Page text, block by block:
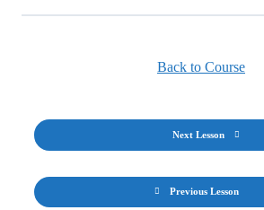
Previous Lesson
Back to Course
Next Lesson